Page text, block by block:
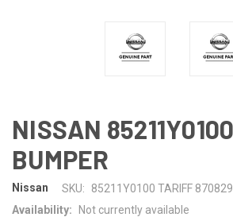
NISSAN
BUMPER
Nissan SKU:
85211Y0100 TARIFF
Availability:
Not currently available